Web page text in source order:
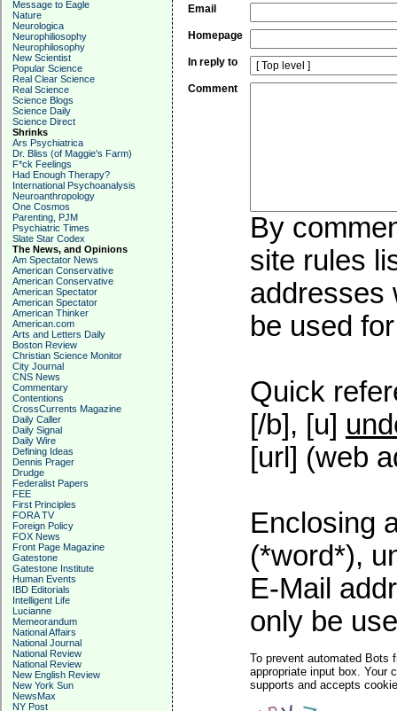
Message to Eagle
Nature
Neurologica
Neurophiliosophy
Neurophilosophy
New Scientist
Popular Science
Real Clear Science
Real Science
Science Blogs
Science Daily
Science Direct
Shrinks
Ars Psychiatrica
Dr. Bliss (of Maggie's Farm)
F*ck Feelings
Had Enough Therapy?
International Psychoanalysis
Neuroanthropology
One Cosmos
Parenting, PJM
Psychiatric Times
Slate Star Codex
The News, and Opinions
Am Spectator News
American Conservative
American Conservative
American Spectator
American Spectator
American Thinker
American.com
Arts and Letters Daily
Boston Review
Christian Science Monitor
City Journal
CNS News
Commentary
Contentions
CrossCurrents Magazine
Daily Caller
Daily Signal
Daily Wire
Defining Ideas
Dennis Prager
Drudge
Federalist Papers
FEE
First Principles
FORA TV
Foreign Policy
FOX News
Front Page Magazine
Gatestone
Gatestone Institute
Human Events
IBD Editorials
Intelligent Life
Lucianne
Memeorandum
National Affairs
National Journal
National Review
National Review
New English Review
New York Sun
NewsMax
NY Post
Email
Homepage
In reply to
Comment
By
site rules
addresses
be used
Quick
[/b], [u]
[url] (web
Enclosing
(*word*),
E-Mail
only be
To prevent automated Bots
appropriate input box. Your
supports and accepts